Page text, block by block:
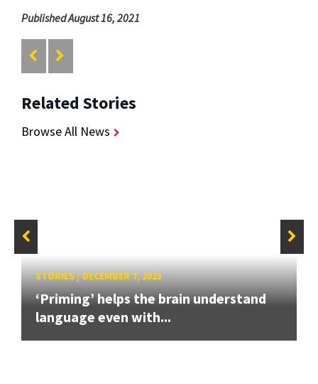
Published August 16, 2021
Related Stories
Browse All News
STORIES/DECEMBER 7, 2023
‘Priming’ helps the brain understand
language even with...